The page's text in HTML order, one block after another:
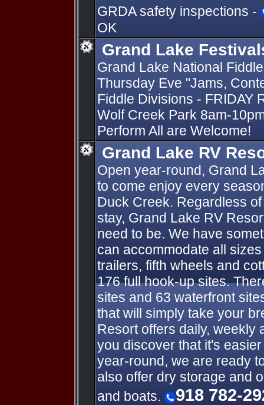
GRDA safety inspections -
OK
Grand Lake
Grand Lake National
Thursday Eve "Jams,
Fiddle Divisions - FRIDAY
Wolf Creek Park 8am-
Perform All are Welcome!
Grand Lake RV
Open year-round, Grand
to come enjoy every
Duck Creek. Regardless
stay, Grand Lake RV
need to be. We have
can accommodate all
trailers, fifth wheels and
176 full hook-up sites.
sites and 63 waterfront
that will simply take your
Resort offers daily, weekly
you discover that it's
year-round, we are ready
also offer dry storage and
and boats.
918 782-